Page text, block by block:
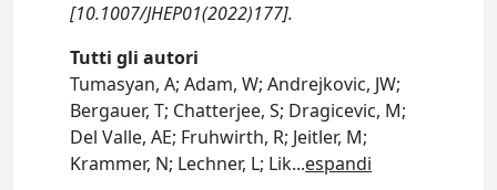
[10.1007/JHEP01(2022)177].
Tutti gli autori
Tumasyan, A; Adam, W; Andrejkovic, JW;
Bergauer, T; Chatterjee, S; Dragicevic, M;
Del Valle, AE; Fruhwirth, R; Jeitler, M;
Krammer, N; Lechner, L; Lik...espandi